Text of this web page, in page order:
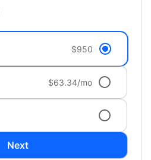
$950
$63.34/mo
Next